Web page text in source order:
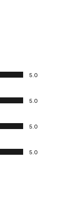
5.0
5.0
5.0
5.0